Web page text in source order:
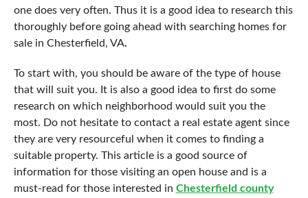
one does very often. Thus it is a good idea to research this
thoroughly before going ahead with searching homes for
sale in Chesterfield, VA.
To start with, you should be aware of the type of house
that will suit you. It is also a good idea to first do some
research on which neighborhood would suit you the
most. Do not hesitate to contact a real estate agent since
they are very resourceful when it comes to finding a
suitable property. This article is a good source of
information for those visiting an open house and is a
must-read for those interested in Chesterfield county